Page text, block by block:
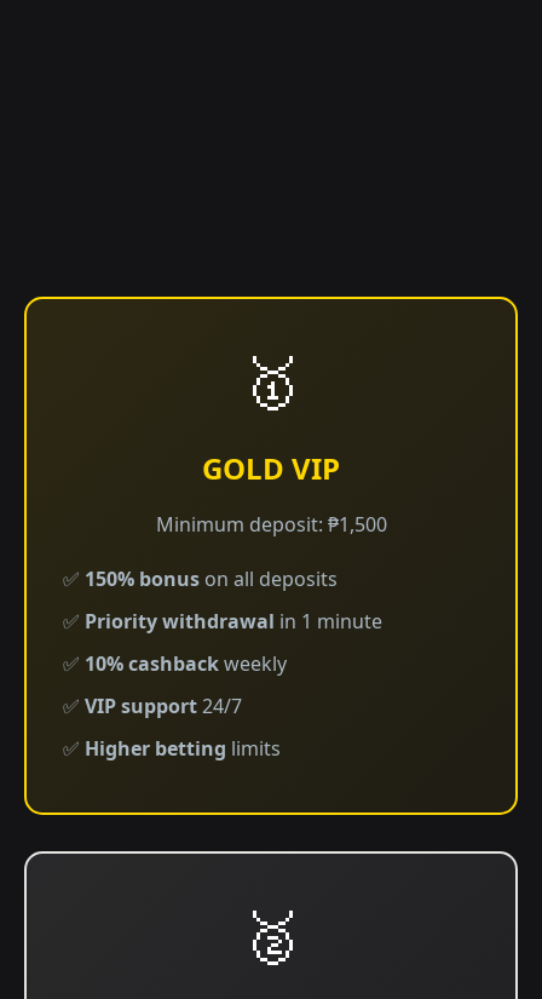
🥇
GOLD VIP
Minimum deposit: ₱1,500
✅ 150% bonus on all deposits
✅ Priority withdrawal in 1 minute
✅ 10% cashbackweekly
✅ VIP support24/7
✅ Higher betting limits
🥈